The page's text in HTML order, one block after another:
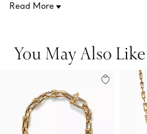
Fits wrists up to 5.75"
Read More
You May Also Like